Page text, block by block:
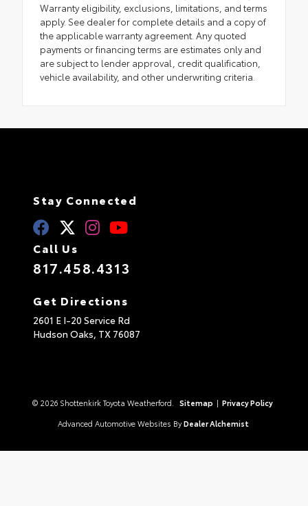
Warranty eligibility, exclusions, limitations, and terms
apply. See dealer for complete details and a copy of
the applicable warranty agreement. Any quoted
payments or financing terms are estimates only and
are subject to lender approval, credit qualification,
vehicle availability, and other underwriting criteria.
Stay Connected
Call Us
817.458.4313
Get Directions
2601 E I-20 Service Rd
Hudson Oaks, TX 76087
© 2026 Shottenkirk Toyota Weatherford. Sitemap | Privacy Policy
Advanced Automotive Websites By Dealer Alchemist